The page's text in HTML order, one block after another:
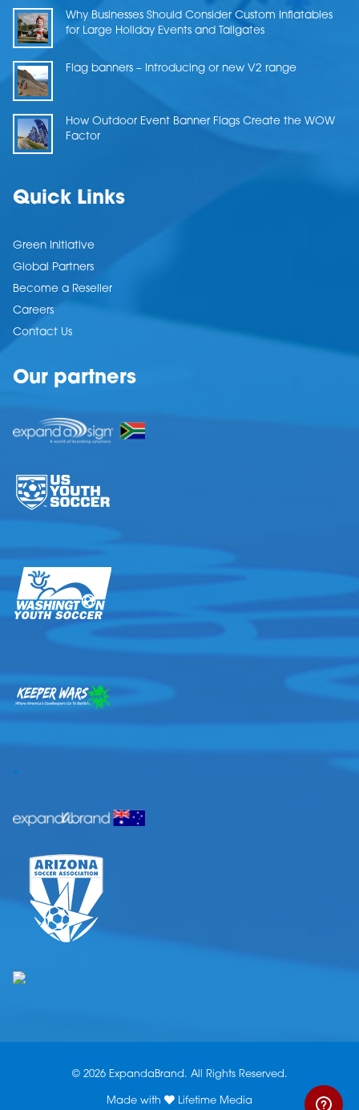
Why Businesses Should Consider Custom Inflatables
for Large Holiday Events and Tailgates
Flag banners – Introducing or new V2 range
How Outdoor Event Banner Flags Create the WOW
Factor
Quick Links
Green Initiative
Global Partners
Become a Reseller
Careers
Contact Us
Our partners
.
© 2026 ExpandaBrand. All Rights Reserved.
Made with Lifetime Media